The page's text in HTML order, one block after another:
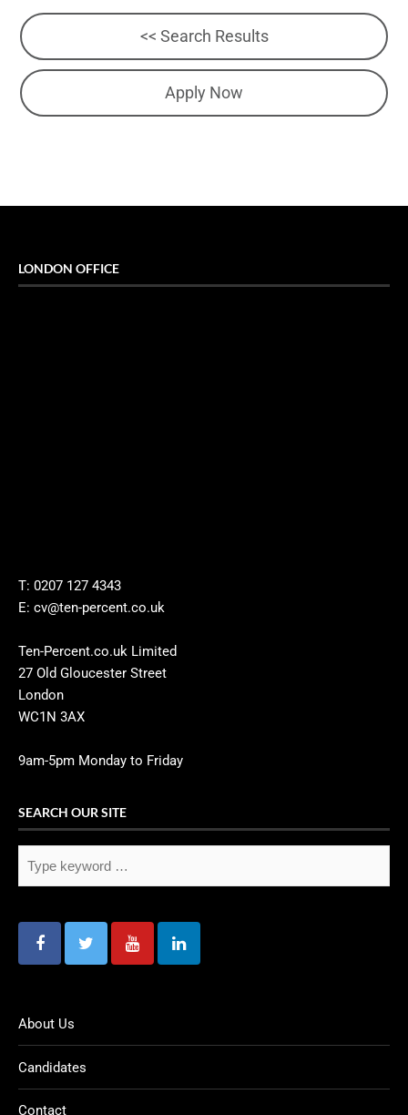
<< Search Results
Apply Now
LONDON OFFICE
T: 0207 127 4343
E: cv@ten-percent.co.uk
Ten-Percent.co.uk Limited
27 Old Gloucester Street
London
WC1N 3AX
9am-5pm Monday to Friday
SEARCH OUR SITE
About Us
Candidates
Contact